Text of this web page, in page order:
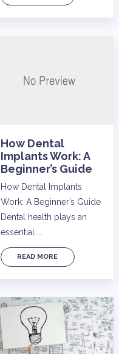
How Dental
Implants Work: A
Beginner’s Guide
How Dental Implants
Work: A Beginner’s Guide
Dental health plays an
essential …
READ MORE